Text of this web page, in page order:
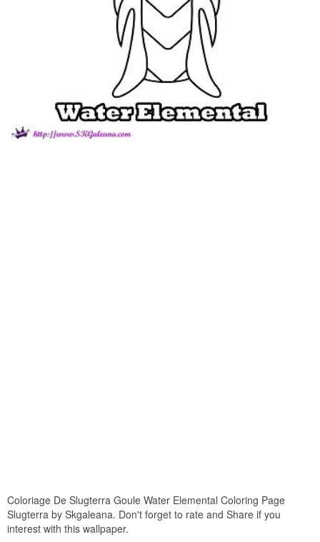
Coloriage De Slugterra Goule Water Elemental Coloring Page
Slugterra by Skgaleana. Don't forget to rate and Share if you
interest with this wallpaper.